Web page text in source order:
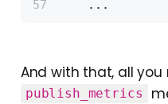
    ...
And with that, all
publish_metrics